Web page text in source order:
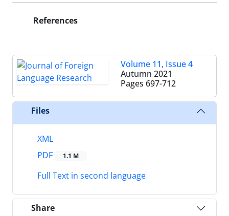
References
Volume 11, Issue 4
Autumn 2021
Pages 697-712
Files
XML
PDF
1.1 M
Full Text in second language
Share